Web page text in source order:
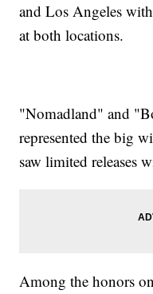
and Los Angeles
at both locations.
"Nomadland" and
represented the big
saw limited releases
Among the honors